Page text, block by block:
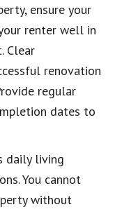
ensure your
renter well in
Clear
renovation
regular
dates to
daily living
You cannot
without